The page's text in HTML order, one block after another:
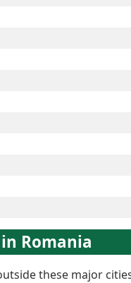
Romania
these major